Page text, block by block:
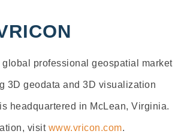
professional geospatial market
3D geodata and 3D visualization
headquartered in McLean, Virginia.
visit www.vricon.com.